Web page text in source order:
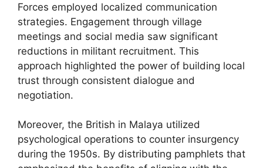
Forces employed localized communication
strategies. Engagement through village
meetings and social media saw significant
reductions in militant recruitment. This
approach highlighted the power of building local
trust through consistent dialogue and
negotiation.
Moreover, the British in Malaya utilized
psychological operations to counter insurgency
during the 1950s. By distributing pamphlets that